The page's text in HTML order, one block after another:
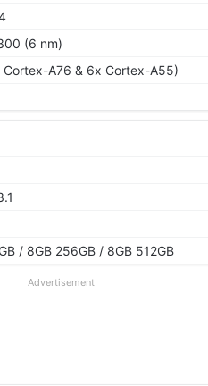
(6 nm)
A76 & 6x Cortex-A55)
/ 8GB 256GB / 8GB 512GB
Advertisement